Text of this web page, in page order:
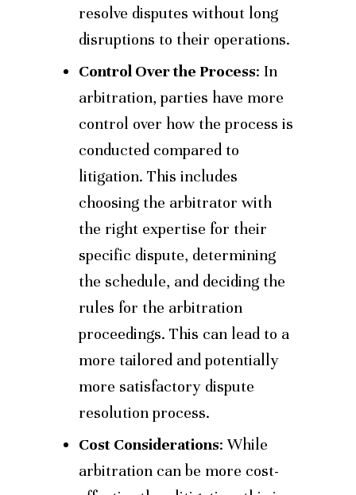
resolve disputes without long
disruptions to their operations.
Control Over the Process: In
arbitration, parties have more
control over how the process is
conducted compared to
litigation. This includes
choosing the arbitrator with
the right expertise for their
specific dispute, determining
the schedule, and deciding the
rules for the arbitration
proceedings. This can lead to a
more tailored and potentially
more satisfactory dispute
resolution process.
Cost Considerations: While
arbitration can be more cost-